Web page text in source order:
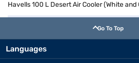
Havells 100 L Desert Air Cooler (White and
Go To Top
Languages